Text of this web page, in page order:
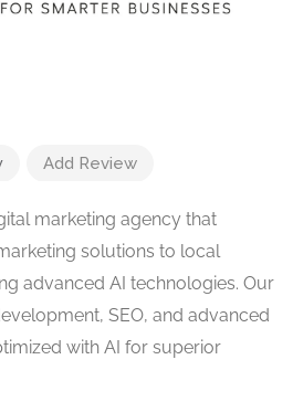
Add Review
marketing agency that
solutions to local
advanced AI technologies. Our
SEO, and advanced
with AI for superior